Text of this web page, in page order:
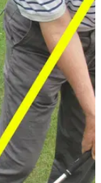
drills
time
the perfect five